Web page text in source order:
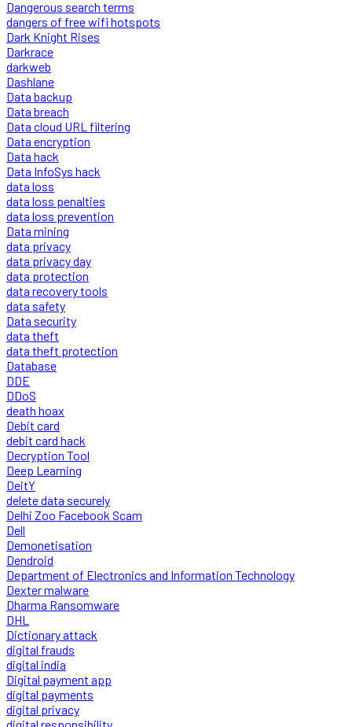
Dangerous search terms
dangers of free wifi hotspots
Dark Knight Rises
Darkrace
darkweb
Dashlane
Data backup
Data breach
Data cloud URL filtering
Data encryption
Data hack
Data InfoSys hack
data loss
data loss penalties
data loss prevention
Data mining
data privacy
data privacy day
data protection
data recovery tools
data safety
Data security
data theft
data theft protection
Database
DDE
DDoS
death hoax
Debit card
debit card hack
Decryption Tool
Deep Learning
DeitY
delete data securely
Delhi Zoo Facebook Scam
Dell
Demonetisation
Dendroid
Department of Electronics and Information Technology
Dexter malware
Dharma Ransomware
DHL
Dictionary attack
digital frauds
digital india
Digital payment app
digital payments
digital privacy